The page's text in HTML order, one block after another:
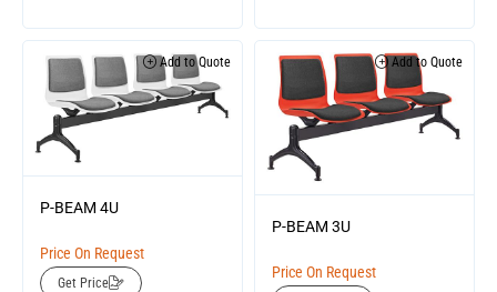
Add to Quote
P-BEAM 4U
Price On Request
Get Price
Add to Quote
P-BEAM 3U
Price On Request